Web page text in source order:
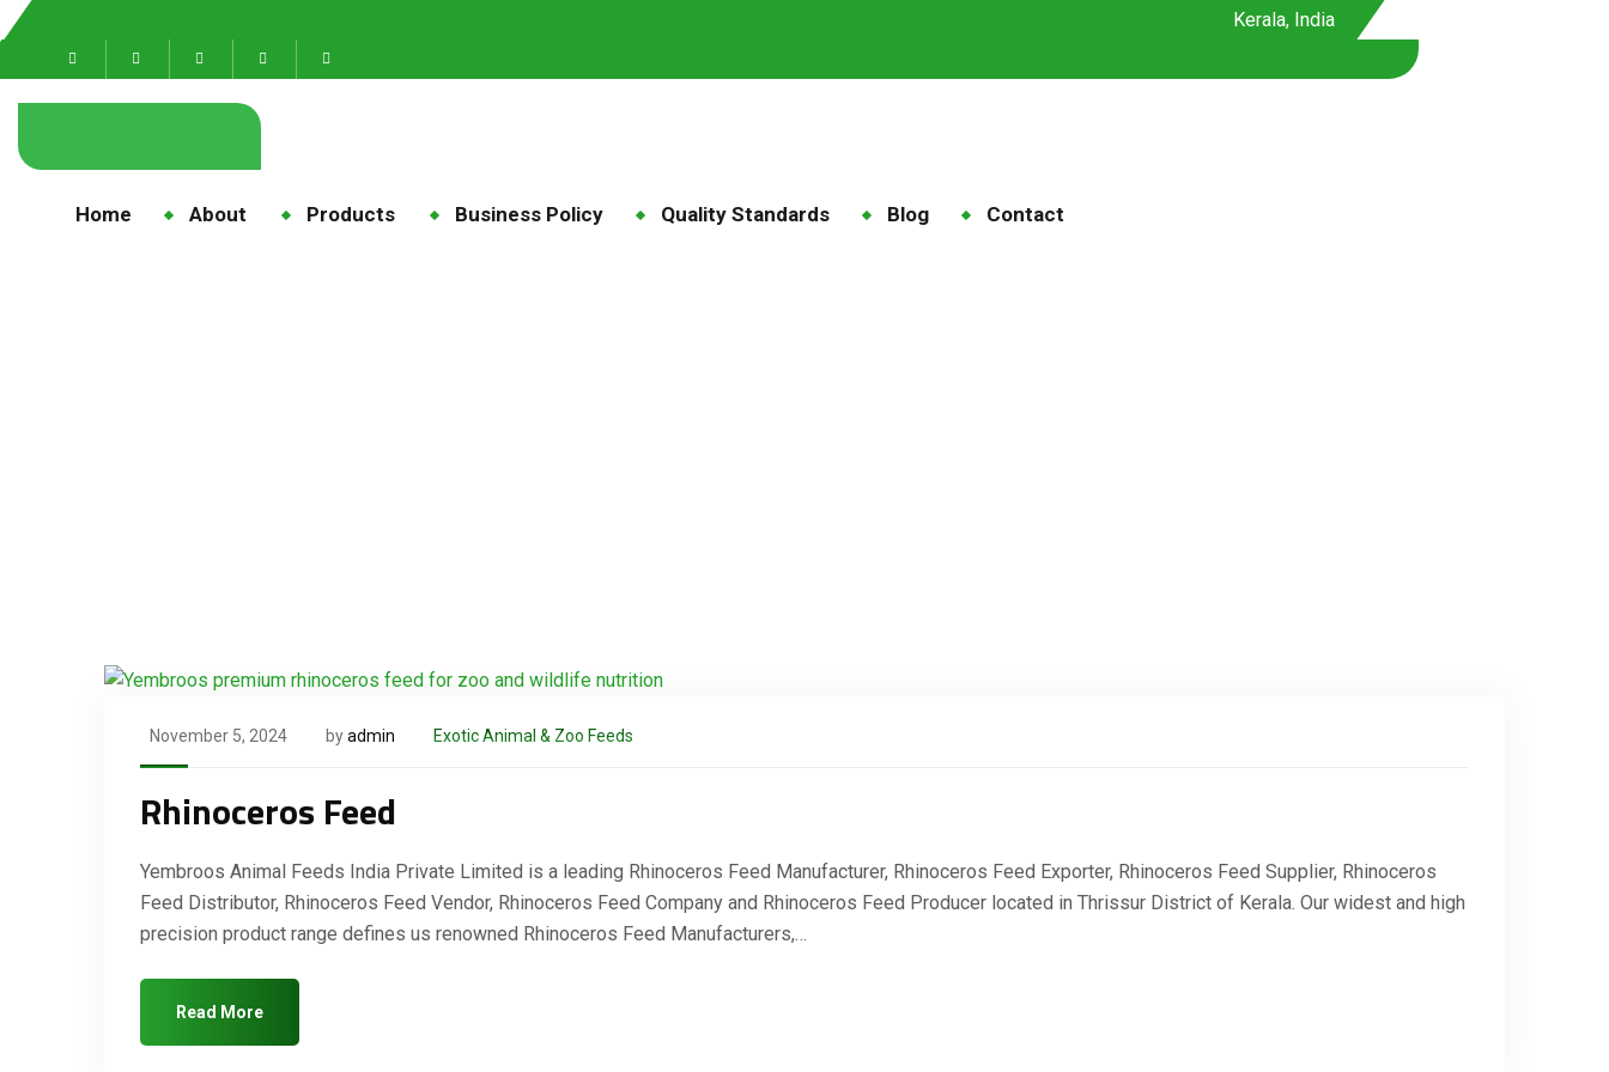
Kerala, India
Home About Products Business Policy Quality Standards Blog Contact
November 5, 2024 byadmin Exotic Animal & Zoo Feeds
Rhinoceros Feed
Yembroos Animal Feeds India Private Limited is a leading Rhinoceros Feed Manufacturer, Rhinoceros Feed Exporter, Rhinoceros Feed Supplier, Rhinoceros
Feed Distributor, Rhinoceros Feed Vendor, Rhinoceros Feed Company and Rhinoceros Feed Producer located in Thrissur District of Kerala. Our widest and high
precision product range defines us renowned Rhinoceros Feed Manufacturers,…
Read More